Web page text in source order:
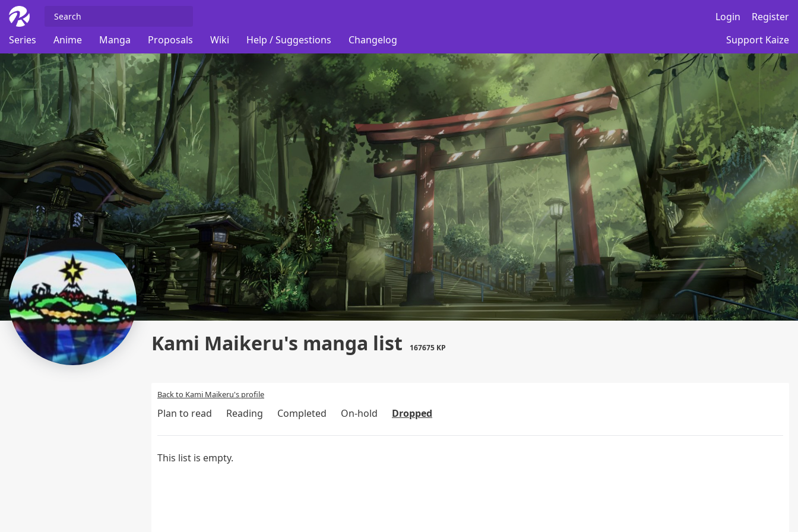
Login
Register
Series
Anime Manga Proposals Wiki Help / Suggestions Changelog Support Kaize
Kami Maikeru's manga list 167675 KP
Back to Kami Maikeru's profile
Plan to read Reading Completed On-hold Dropped
This list is empty.